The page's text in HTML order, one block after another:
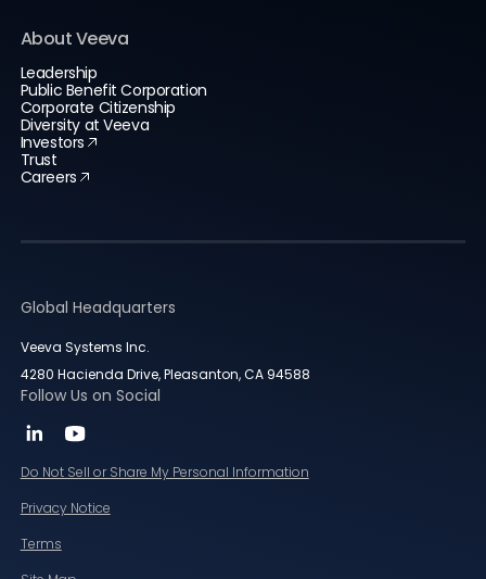
About Veeva
Leadership
Public Benefit Corporation
Corporate Citizenship
Diversity at Veeva
Investors
Trust
Careers
Global Headquarters
Veeva Systems Inc.
4280 Hacienda Drive, Pleasanton, CA 94588
Follow Us on Social
Do Not Sell or Share My Personal Information
Privacy Notice
Terms